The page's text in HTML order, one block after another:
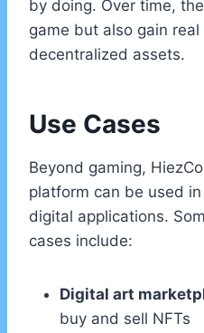
by doing. Over time,
game but also gain
decentralized assets.
Use Cases
Beyond gaming,
platform can be used
digital applications.
cases include:
Digital art
buy and sell NFTs